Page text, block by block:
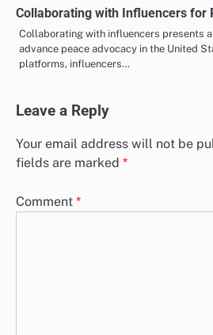
Collaborating with Influencers for
Collaborating with influencers presents
advance peace advocacy in the United
platforms, influencers…
Leave a Reply
Your email address will not be
fields are marked *
Comment *